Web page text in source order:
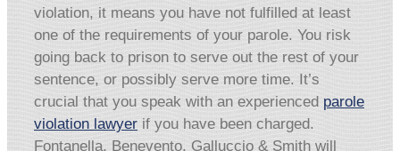
violation, it means you have not fulfilled at least
one of the requirements of your parole. You risk
going back to prison to serve out the rest of your
sentence, or possibly serve more time. It’s
crucial that you speak with an experienced parole
violation lawyer if you have been charged.
Fontanella, Benevento, Galluccio & Smith will